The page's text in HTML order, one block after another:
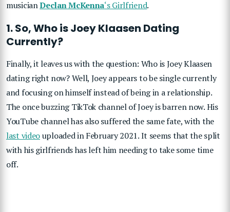
musicianDeclan McKenna‘s Girlfriend.
1. So, Who is Joey Klaasen Dating
Currently?
Finally, it leaves us with the question: Who is Joey Klaasen
dating right now? Well, Joey appears to be single currently
and focusing on himself instead of being in a relationship.
The once buzzing TikTok channel of Joey is barren now. His
YouTube channel has also suffered the same fate, with the
last videouploaded in February 2021. It seems that the split
with his girlfriends has left him needing to take some time
off.